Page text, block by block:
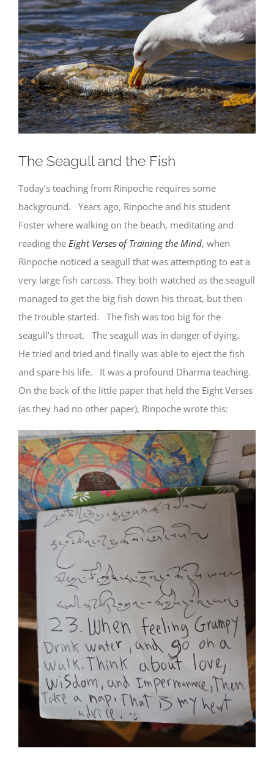
Image
The Seagull and the Fish
Today’s teaching from Rinpoche requires some
background. Years ago, Rinpoche and his student
Foster where walking on the beach, meditating and
reading the Eight Verses of Training the Mind, when
Rinpoche noticed a seagull that was attempting to eat a
very large fish carcass. They both watched as the seagull
managed to get the big fish down his throat, but then
the trouble started. The fish was too big for the
seagull’s throat. The seagull was in danger of dying.
He tried and tried and finally was able to eject the fish
and spare his life. It was a profound Dharma teaching.
On the back of the little paper that held the Eight Verses
(as they had no other paper), Rinpoche wrote this: